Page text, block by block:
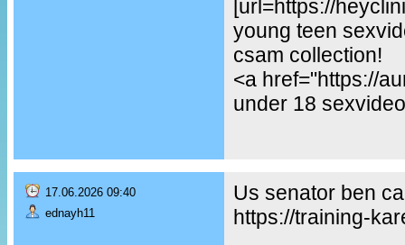
[url=https://
young teen
csam collection!
<a href="https://
under 18
17.06.2026 09:40
ednayh11
Us senator ben
https://training-